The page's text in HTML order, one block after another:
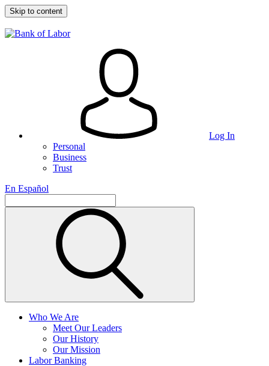
Skip to content
Log In
Personal
Business
Trust
En Español
Who We Are
Meet Our Leaders
Our History
Our Mission
Labor Banking